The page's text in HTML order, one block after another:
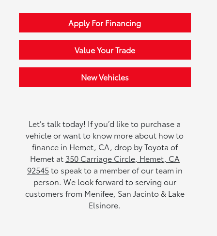
Apply For Financing
Value Your Trade
New Vehicles
Let’s talk today! If you’d like to purchase a
vehicle or want to know more about how to
finance in Hemet, CA, drop by Toyota of
Hemet at 350 Carriage Circle, Hemet, CA
92545 to speak to a member of our team in
person. We look forward to serving our
customers from Menifee, San Jacinto & Lake
Elsinore.